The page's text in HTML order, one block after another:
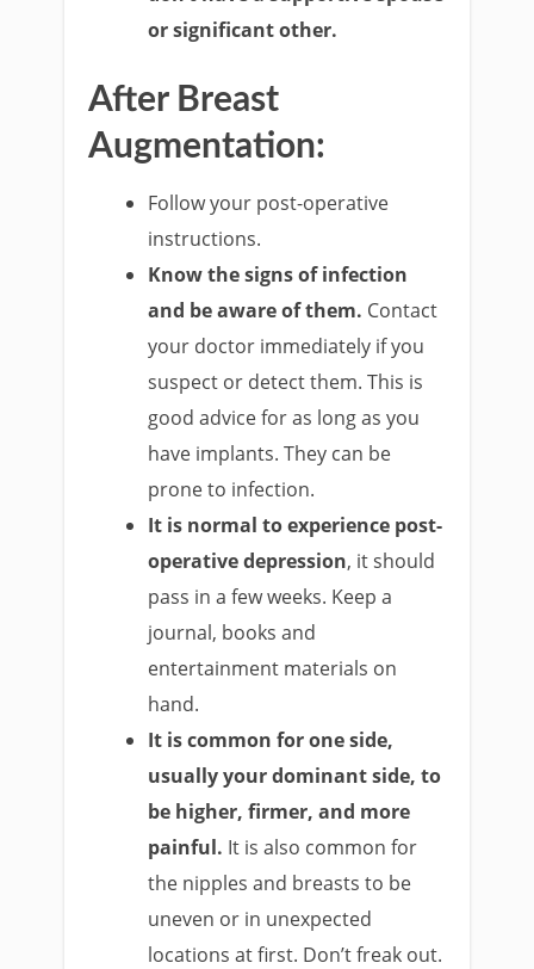
or significant other.
After Breast
Augmentation:
Follow your post-operative
instructions.
Know the signs of infection
and be aware of them. Contact
your doctor immediately if you
suspect or detect them. This is
good advice for as long as you
have implants. They can be
prone to infection.
It is normal to experience post-
operative depression, it should
pass in a few weeks. Keep a
journal, books and
entertainment materials on
hand.
It is common forone side,
usually your dominant side, to
be higher, firmer, and more
painful. It is also common for
the nipples and breasts to be
uneven or in unexpected
locations at first. Don’t freak out.